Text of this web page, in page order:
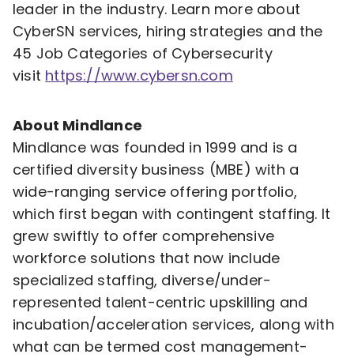
leader in the industry. Learn more about
CyberSN services, hiring strategies and the
45 Job Categories of Cybersecurity
visit https://www.cybersn.com
About Mindlance
Mindlance was founded in 1999 and is a
certified diversity business (MBE) with a
wide-ranging service offering portfolio,
which first began with contingent staffing. It
grew swiftly to offer comprehensive
workforce solutions that now include
specialized staffing, diverse/under-
represented talent-centric upskilling and
incubation/acceleration services, along with
what can be termed cost management-